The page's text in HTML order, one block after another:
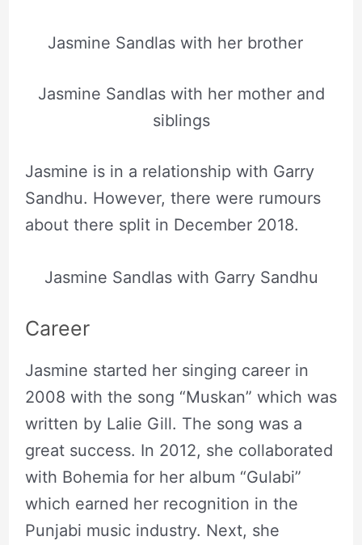
Jasmine Sandlas with her brother
Jasmine Sandlas with her mother and
siblings
Jasmine is in a relationship with Garry
Sandhu. However, there were rumours
about there split in December 2018.
Jasmine Sandlas with Garry Sandhu
Career
Jasmine started her singing career in
2008 with the song “Muskan” which was
written by Lalie Gill. The song was a
great success. In 2012, she collaborated
with Bohemia for her album “Gulabi”
which earned her recognition in the
Punjabi music industry. Next, she